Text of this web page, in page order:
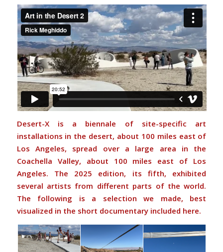
Desert-X is a biennale of site-specific art
installations in the desert, about 100 miles east of
Los Angeles, spread over a large area in the
Coachella Valley, about 100 miles east of Los
Angeles. The 2025 edition, its fifth, exhibited
several artists from different parts of the world.
The following is a selection we made, best
visualized in the short documentary included here.